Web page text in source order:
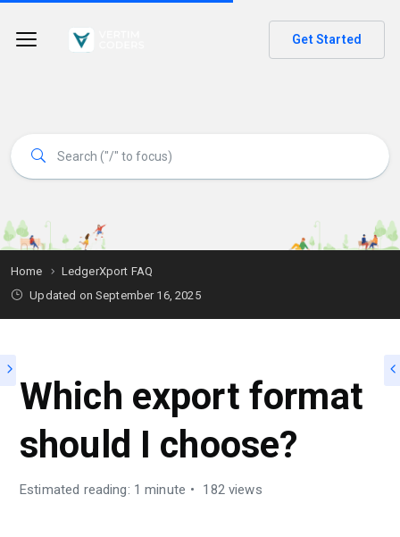
Get Started
Home
LedgerXport FAQ
Updated on September 16, 2025
Which export format
should I choose?
Estimated reading: 1 minute 182 views